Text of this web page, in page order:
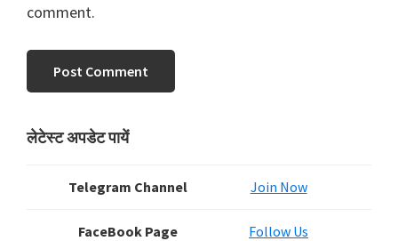
comment.
Primary
लेटेस्ट अपडेट पायें
Telegram Channel Join Now
FaceBook Page Follow Us